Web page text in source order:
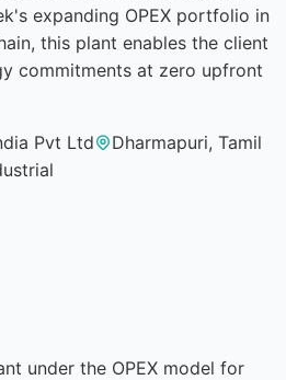
expanding OPEX portfolio in
this plant enables the client
commitments at zero upfront
Pvt Ltd
Dharmapuri, Tamil
under the OPEX model for